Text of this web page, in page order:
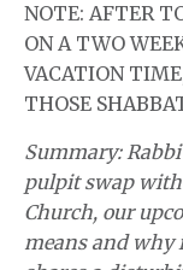
NOTE: AFTER
ON A TWO
VACATION
THOSE
Summary:
pulpit swap with
Church, our
means and why